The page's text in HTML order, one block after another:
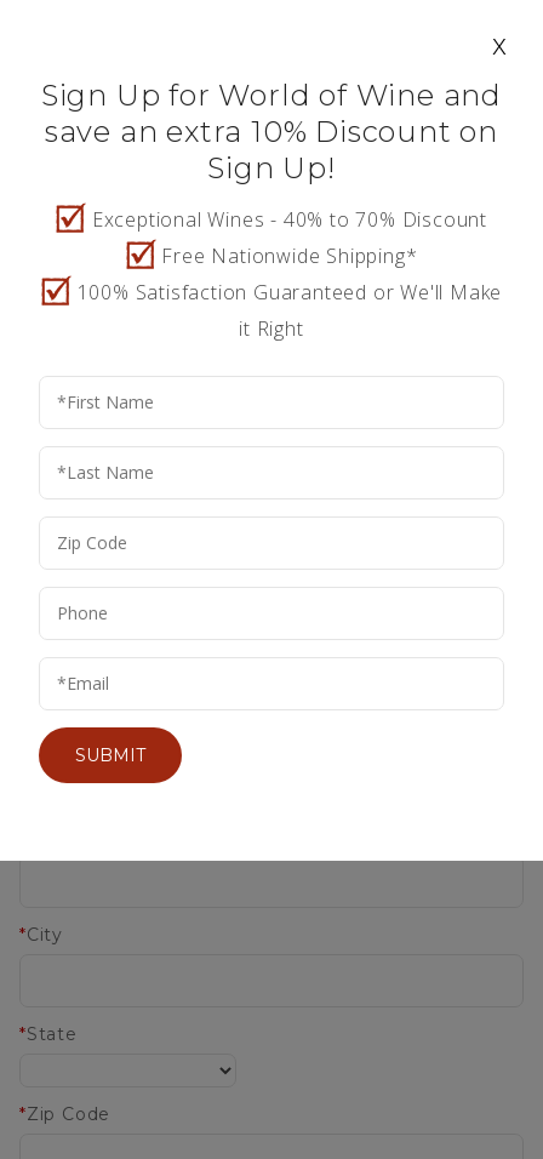
Wine
FEATURED WINES
SHOP ALL WINES
Create A New Account
Fill in the form below to create a new account.
PERSONAL INFORMATION
Birth Date
First Name
Last Name
Company
Address
*City
*State
*Zip Code
Sign Up for World of Wine and
save an extra 10% Discount on
Sign Up!
Exceptional Wines - 40% to 70% Discount
Free Nationwide Shipping*
100% Satisfaction Guaranteed or We'll Make
it Right
SUBMIT
x